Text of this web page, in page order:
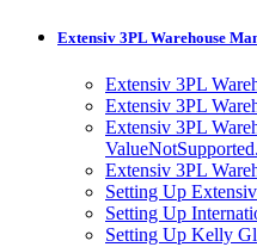
Extensiv 3PL Warehouse
Extensiv 3PL
Extensiv 3PL
Extensiv 3PL
Extensiv 3PL
Setting Up
Setting Up
Setting Up Kelly